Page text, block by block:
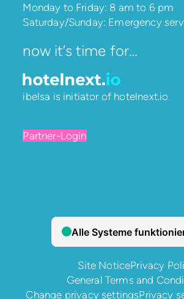
Monday to Friday: 8 am to 6 pm
Saturday/Sunday: Emergency
now it’s time for…
ibelsa is initiator of hotelnext.io
Partner-Login
Site NoticePrivacy
General Terms and
Change privacy settingsPrivacy